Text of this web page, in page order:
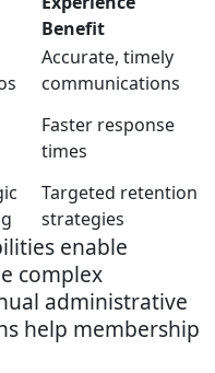
Benefit
Accurate, timely
communications
Faster response
times
Targeted retention
strategies
enable
complex
administrative
help membership